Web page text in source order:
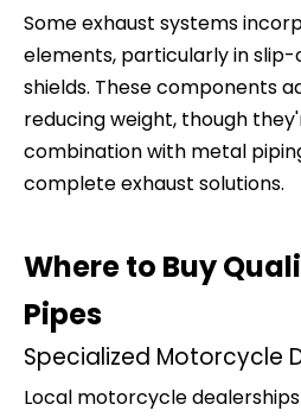
Some exhaust systems
elements, particularly in
shields. These components
reducing weight, though
combination with metal
complete exhaust solutions.
Where to Buy
Pipes
Specialized Motorcycle
Local motorcycle